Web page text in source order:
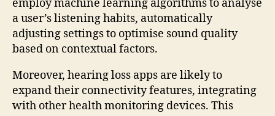
employ machine learning algorithms to analyse
a user’s listening habits, automatically
adjusting settings to optimise sound quality
based on contextual factors.
Moreover, hearing loss apps are likely to
expand their connectivity features, integrating
with other health monitoring devices. This